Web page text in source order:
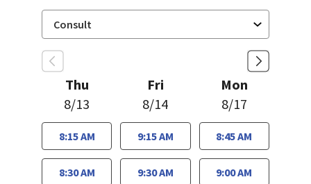
Thu
8/13
8:15 AM
8:30 AM
Fri
8/14
9:15 AM
9:30 AM
Mon
8/17
8:45 AM
9:00 AM